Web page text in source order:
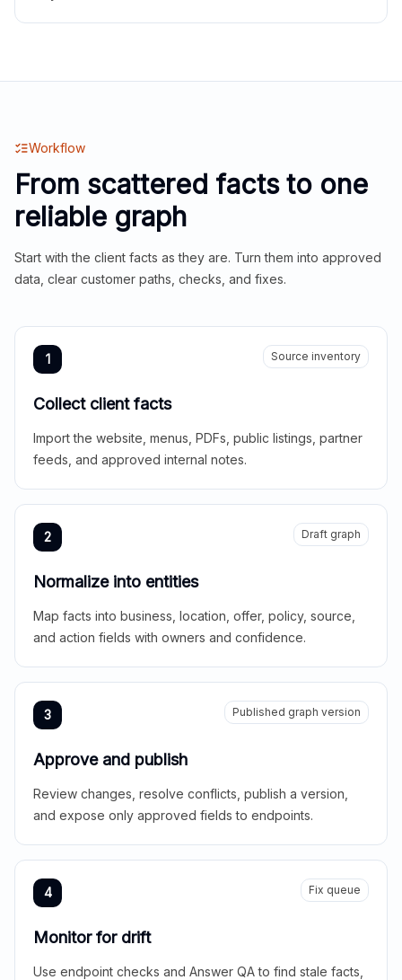
Workflow
From scattered facts to one
reliable graph
Start with the client facts as they are. Turn them into approved
data, clear customer paths, checks, and fixes.
1 Source inventory
Collect client facts
Import the website, menus, PDFs, public listings, partner
feeds, and approved internal notes.
2 Draft graph
Normalize into entities
Map facts into business, location, offer, policy, source,
and action fields with owners and confidence.
3 Published graph version
Approve and publish
Review changes, resolve conflicts, publish a version,
and expose only approved fields to endpoints.
4 Fix queue
Monitor for drift
Use endpoint checks and Answer QA to find stale facts,